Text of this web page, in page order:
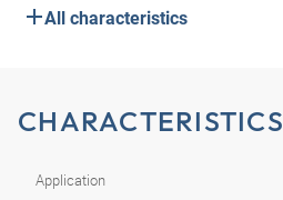
All characteristics
CHARACTERISTICS
Application